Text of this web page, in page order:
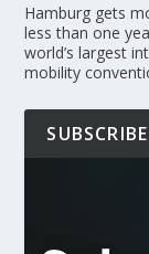
Hamburg gets
less than one
world’s largest
mobility